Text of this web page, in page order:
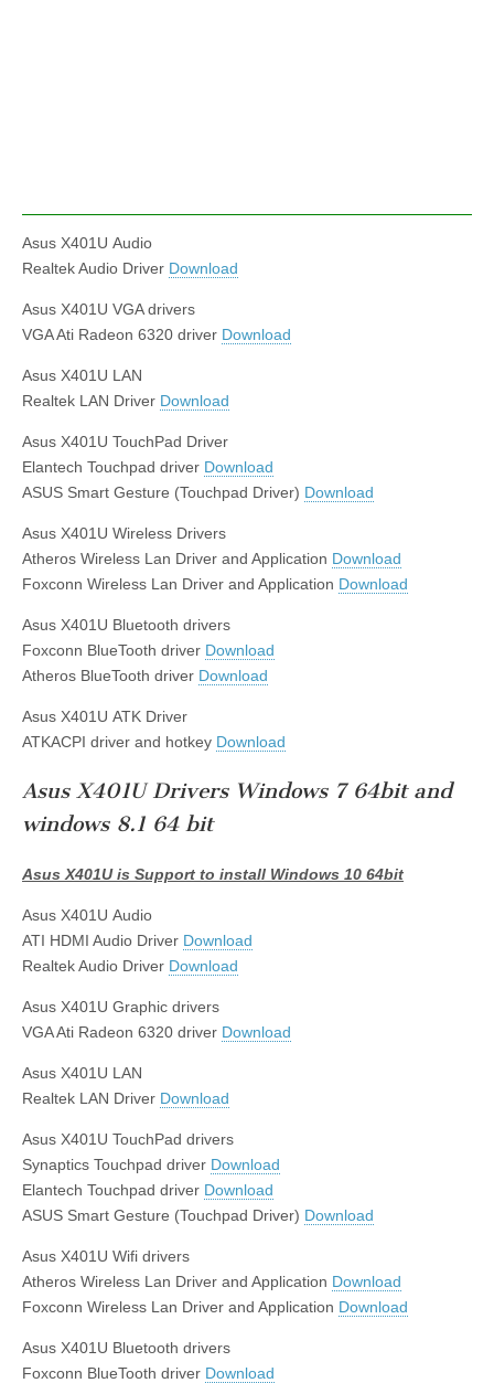
Asus X401U Audio
Realtek Audio Driver Download
Asus X401U VGA drivers
VGA Ati Radeon 6320 driver Download
Asus X401U LAN
Realtek LAN Driver Download
Asus X401U TouchPad Driver
Elantech Touchpad driver Download
ASUS Smart Gesture (Touchpad Driver) Download
Asus X401U Wireless Drivers
Atheros Wireless Lan Driver and Application Download
Foxconn Wireless Lan Driver and Application Download
Asus X401U Bluetooth drivers
Foxconn BlueTooth driver Download
Atheros BlueTooth driver Download
Asus X401U ATK Driver
ATKACPI driver and hotkey Download
Asus X401U Drivers Windows 7 64bit and
windows 8.1 64 bit
Asus X401U is Support to install Windows 10 64bit
Asus X401U Audio
ATI HDMI Audio Driver Download
Realtek Audio Driver Download
Asus X401U Graphic drivers
VGA Ati Radeon 6320 driver Download
Asus X401U LAN
Realtek LAN Driver Download
Asus X401U TouchPad drivers
Synaptics Touchpad driver Download
Elantech Touchpad driver Download
ASUS Smart Gesture (Touchpad Driver) Download
Asus X401U Wifi drivers
Atheros Wireless Lan Driver and Application Download
Foxconn Wireless Lan Driver and Application Download
Asus X401U Bluetooth drivers
Foxconn BlueTooth driver Download